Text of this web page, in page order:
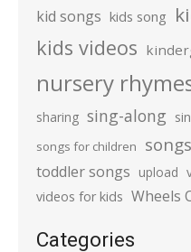
kid songs kids song
kids videos
nursery
sharing sing-along
songs for children
toddler songs upload
videos for kids Wheels
Categories